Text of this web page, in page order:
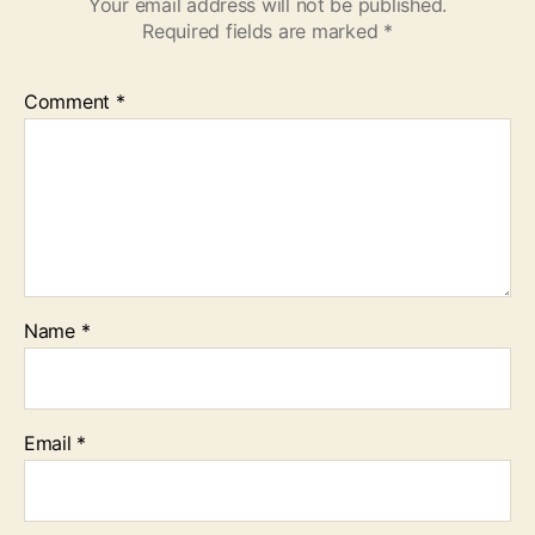
Required fields are marked *
Comment *
Name *
Email *